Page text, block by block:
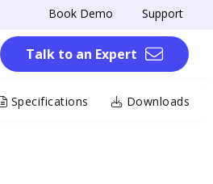
Book Demo Support
Talk to an Expert
Specifications Downloads